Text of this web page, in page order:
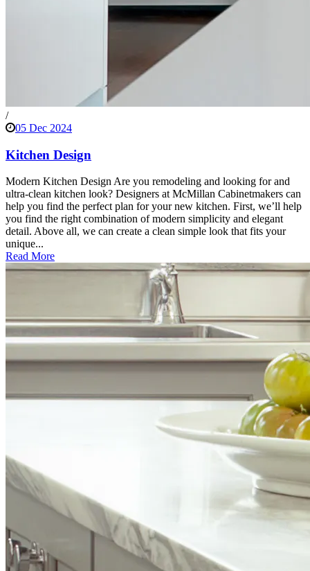
/
05 Dec 2024
Kitchen Design
Modern Kitchen Design Are you remodeling and looking for and
ultra-clean kitchen look? Designers at McMillan Cabinetmakers can
help you find the perfect plan for your new kitchen. First, we’ll help
you find the right combination of modern simplicity and elegant
detail. Above all, we can create a clean simple look that fits your
unique...
Read More